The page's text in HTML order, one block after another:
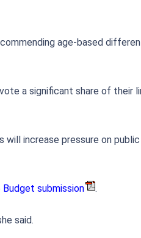
age-based
a significant share of their
increase pressure on
Budget submission .
said.